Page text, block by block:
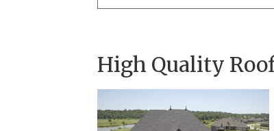
High Quality